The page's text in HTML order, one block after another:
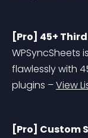
[Pro] 45+
WPSyncSheets
flawlessly with
plugins – View
[Pro] Custom